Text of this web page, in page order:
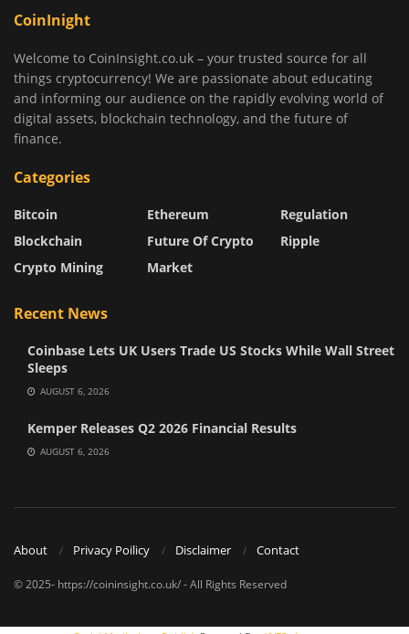
CoinInight
Welcome to CoinInsight.co.uk – your trusted source for all
things cryptocurrency! We are passionate about educating
and informing our audience on the rapidly evolving world of
digital assets, blockchain technology, and the future of
finance.
Categories
Bitcoin
Blockchain
Crypto Mining
Ethereum
Future Of Crypto
Market
Regulation
Ripple
Recent News
Coinbase Lets UK Users Trade US Stocks While Wall Street
Sleeps
AUGUST 6, 2026
Kemper Releases Q2 2026 Financial Results
AUGUST 6, 2026
About Privacy Poilicy Disclaimer Contact
© 2025- https://coininsight.co.uk/ - All Rights Reserved